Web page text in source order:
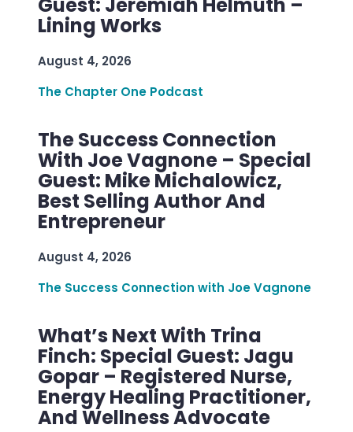
Guest: Jeremiah Helmuth –
Lining Works
August 4, 2026
The Chapter One Podcast
The Success Connection
With Joe Vagnone – Special
Guest: Mike Michalowicz,
Best Selling Author And
Entrepreneur
August 4, 2026
The Success Connection with Joe Vagnone
What’s Next With Trina
Finch: Special Guest: Jagu
Gopar – Registered Nurse,
Energy Healing Practitioner,
And Wellness Advocate